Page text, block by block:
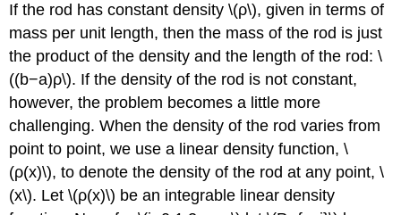
If the rod has constant density \(ρ\), given in terms of
mass per unit length, then the mass of the rod is just
the product of the density and the length of the rod: \
((b−a)ρ\). If the density of the rod is not constant,
however, the problem becomes a little more
challenging. When the density of the rod varies from
point to point, we use a linear density function, \
(ρ(x)\), to denote the density of the rod at any point, \
(x\). Let \(ρ(x)\) be an integrable linear density